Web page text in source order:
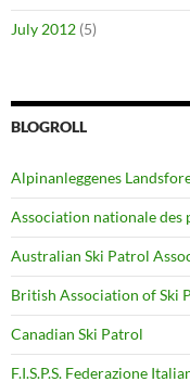
July 2012 (5)
BLOGROLL
Alpinanleggenes
Association nationale des
Australian Ski Patrol
British Association of Ski
Canadian Ski Patrol
F.I.S.P.S. Federazione